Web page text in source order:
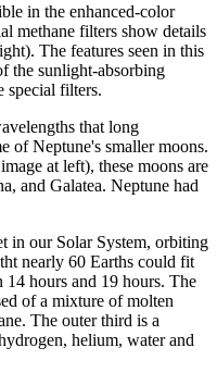
in the enhanced-color
methane filters show details
The features seen in this
the sunlight-absorbing
special filters.
that long
of Neptune's smaller moons.
at left), these moons are
and Galatea. Neptune had
in our Solar System, orbiting
nearly 60 Earths could fit
hours and 19 hours. The
of a mixture of molten
The outer third is a
helium, water and